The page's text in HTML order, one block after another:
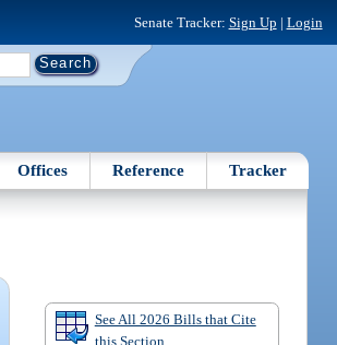
Senate Tracker: Sign Up | Login
Offices Reference Tracker
See All 2026 Bills that Cite
this Section